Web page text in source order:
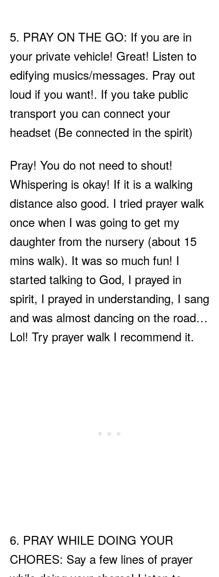
5. PRAY ON THE GO: If you are in
your private vehicle! Great! Listen to
edifying musics/messages. Pray out
loud if you want!. If you take public
transport you can connect your
headset (Be connected in the spirit)
Pray! You do not need to shout!
Whispering is okay! If it is a walking
distance also good. I tried prayer walk
once when I was going to get my
daughter from the nursery (about 15
mins walk). It was so much fun! I
started talking to God, I prayed in
spirit, I prayed in understanding, I sang
and was almost dancing on the road…
Lol! Try prayer walk I recommend it.
6. PRAY WHILE DOING YOUR
CHORES: Say a few lines of prayer